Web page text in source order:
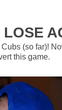
LOSE
(so far)!
this game.